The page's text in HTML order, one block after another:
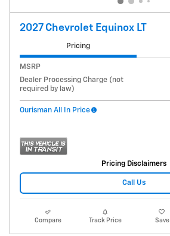
2027 Chevrolet Equinox LT
Pricing
MSRP
Dealer Processing Charge (not
required by law)
Ourisman All In Price
Pricing Disclaimers
Call Us
Compare Track Price Save